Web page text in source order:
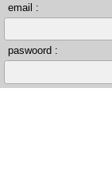
email :
paswoord :